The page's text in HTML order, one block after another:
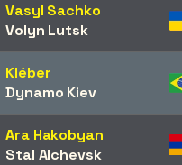
Vasyl Sachko
Volyn Lutsk
Kléber
Dynamo Kiev
Ara Hakobyan
Stal Alchevsk